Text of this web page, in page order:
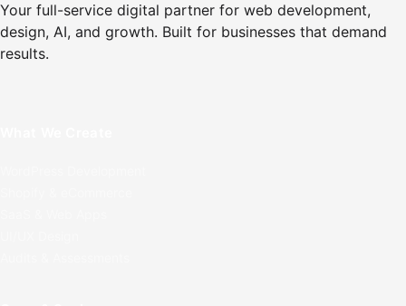
Your full-service digital partner for web development,
design, AI, and growth. Built for businesses that demand
results.